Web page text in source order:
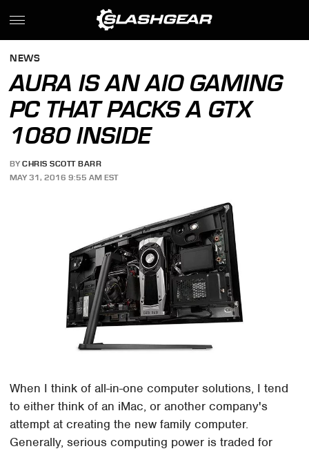
NEWS
AURA IS AN AIO GAMING
PC THAT PACKS A GTX
1080 INSIDE
BY CHRIS SCOTT BARR
MAY 31, 2016 9:55 AM EST
When I think of all-in-one computer solutions, I tend
to either think of an iMac, or another company's
attempt at creating the new family computer.
Generally, serious computing power is traded for